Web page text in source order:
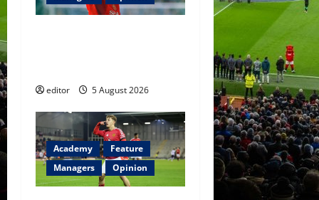
editor 5 August 2026
Academy
Feature
Managers
Opinion